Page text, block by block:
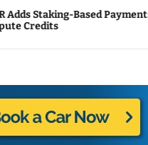
Payments For AI